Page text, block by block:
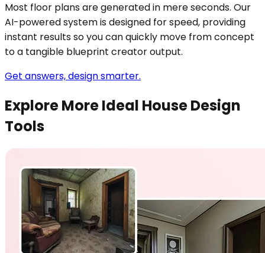
Most floor plans are generated in mere seconds. Our
AI-powered system is designed for speed, providing
instant results so you can quickly move from concept
to a tangible blueprint creator output.
Get answers, design smarter.
Explore More Ideal House Design
Tools